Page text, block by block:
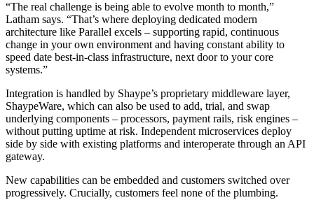
“The real challenge is being able to evolve month to month,”
Latham says. “That’s where deploying dedicated modern
architecture like Parallel excels – supporting rapid, continuous
change in your own environment and having constant ability to
speed date best-in-class infrastructure, next door to your core
systems.”
Integration is handled by Shaype’s proprietary middleware layer,
ShaypeWare, which can also be used to add, trial, and swap
underlying components – processors, payment rails, risk engines –
without putting uptime at risk. Independent microservices deploy
side by side with existing platforms and interoperate through an API
gateway.
New capabilities can be embedded and customers switched over
progressively. Crucially, customers feel none of the plumbing.